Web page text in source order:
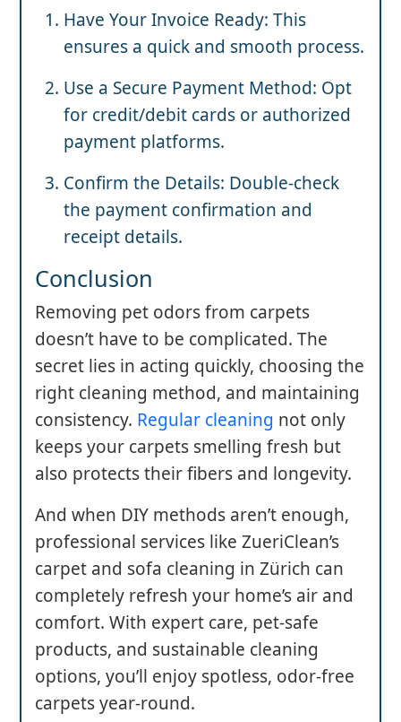
Have Your Invoice Ready: This
ensures a quick and smooth process.
Use a Secure Payment Method: Opt
for credit/debit cards or authorized
payment platforms.
Confirm the Details: Double-check
the payment confirmation and
receipt details.
Conclusion
Removing pet odors from carpets
doesn’t have to be complicated. The
secret lies in acting quickly, choosing the
right cleaning method, and maintaining
consistency. Regular cleaning not only
keeps your carpets smelling fresh but
also protects their fibers and longevity.
And when DIY methods aren’t enough,
professional services like ZueriClean’s
carpet and sofa cleaning in Zürich can
completely refresh your home’s air and
comfort. With expert care, pet-safe
products, and sustainable cleaning
options, you’ll enjoy spotless, odor-free
carpets year-round.